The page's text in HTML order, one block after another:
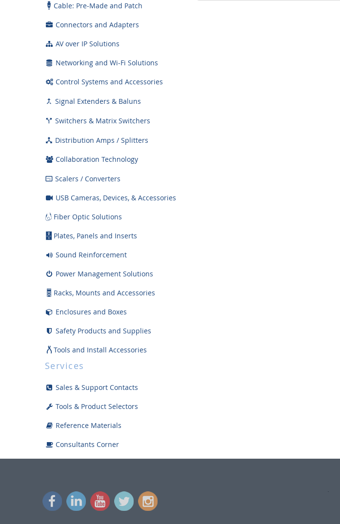
Cable: Pre-Made and Patch
Connectors and Adapters
AV over IP Solutions
Networking and Wi-Fi Solutions
Control Systems and Accessories
 Signal Extenders & Baluns
 Switchers & Matrix Switchers
 Distribution Amps / Splitters
Collaboration Technology
 Scalers / Converters
USB Cameras, Devices, & Accessories
Fiber Optic Solutions
Plates, Panels and Inserts
Sound Reinforcement
Power Management Solutions
Racks, Mounts and Accessories
Enclosures and Boxes
Safety Products and Supplies
Tools and Install Accessories
Displays
Bargain Bin
Services
Sales & Support Contacts
Tools & Product Selectors
Reference Materials
Consultants Corner